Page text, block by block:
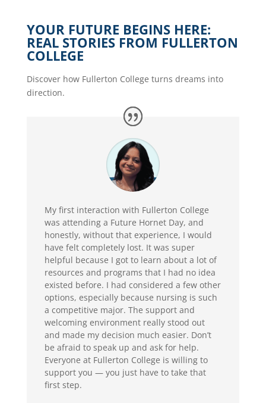
YOUR FUTURE BEGINS HERE:
REAL STORIES FROM FULLERTON
COLLEGE
Discover how Fullerton College turns dreams into
direction.
Myfirst interaction with Fullerton College
was attending a Future Hornet Day, and
honestly, without that experience, I would
have felt completely lost. It was super
helpful because I got to learn about a lot of
resources and programs that I had no idea
existed before. I had considered a few other
options, especially because nursing is such
a competitive major. The support and
welcoming environment really stood out
and made my decision much easier. Don’t
be afraid to speak up and ask for help.
Everyone at Fullerton College is willing to
support you — you just have totake that
first step.